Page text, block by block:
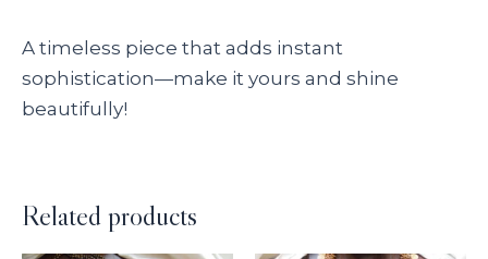
A timeless piece that adds instant
sophistication—make it yours and shine
beautifully!
Related products